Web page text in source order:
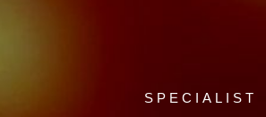
SPECIALIST